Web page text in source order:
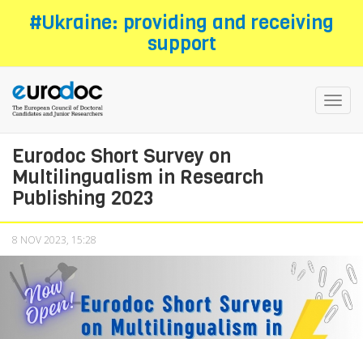
#Ukraine: providing and receiving
support
Eurodoc Short Survey on
Multilingualism in Research
Publishing 2023
8 NOV 2023, 15:28